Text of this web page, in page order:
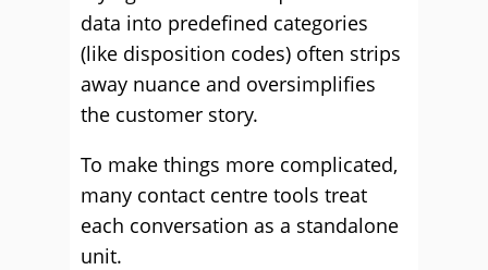
data into predefined categories
(like disposition codes) often strips
away nuance and oversimplifies
the customer story.
To make things more complicated,
many contact centre tools treat
each conversation as a standalone
unit.